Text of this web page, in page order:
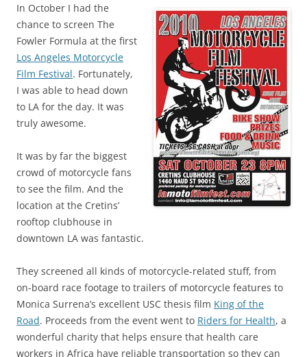
In October I had the
chance to screen The
Fowler Formula at the first
Los Angeles Motorcycle
Film Festival. Fortunately,
I was able to head down
to LA for the day. It was
truly awesome.
It was by far the biggest
crowd of motorcycle fans
to see the film. And the
location at the Cretins’
rooftop clubhouse in
downtown LA was fantastic.
They screened all kinds of motorcycle-related stuff, from
on-board race footage to trailers of motorcycle features to
Monica Surrena’s excellent USC thesis film King of the
Road. Proceeds from the event went to Riders for Health, a
wonderful charity that helps ensure that health care
workers in Africa have reliable transportation so they can